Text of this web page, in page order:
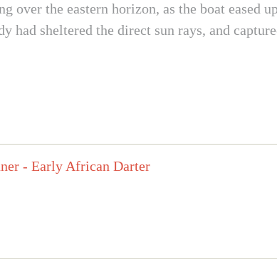
over the eastern horizon, as the boat
had sheltered the direct sun rays, and